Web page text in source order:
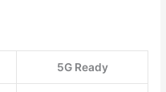
5G Ready